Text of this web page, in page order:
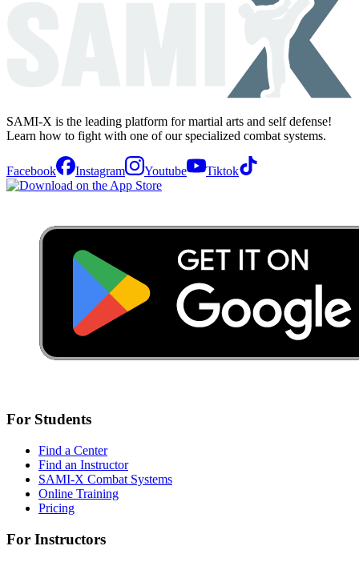
SAMI-X is the leading platform for martial arts and self defense!
Learn how to fight with one of our specialized combat systems.
Facebook Instagram Youtube Tiktok
For Students
Find a Center
Find an Instructor
SAMI-X Combat Systems
Online Training
Pricing
For Instructors